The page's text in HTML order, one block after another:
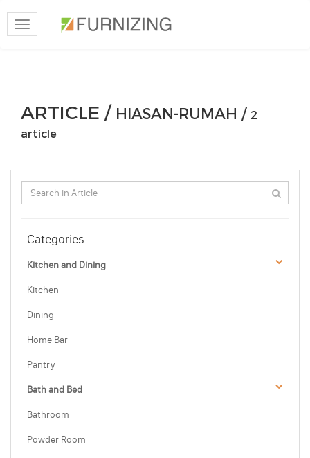
Toggle
navigation
ARTICLE / HIASAN-RUMAH / 2
article
Categories
Kitchen and Dining
Kitchen
Dining
Home Bar
Pantry
Bath and Bed
Bathroom
Powder Room